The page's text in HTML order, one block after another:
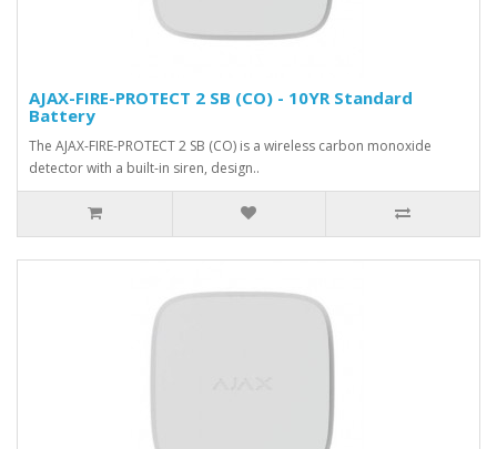
AJAX-FIRE-PROTECT 2 SB (CO) - 10YR Standard
Battery
The AJAX-FIRE-PROTECT 2 SB (CO) is a wireless carbon monoxide
detector with a built-in siren, design..